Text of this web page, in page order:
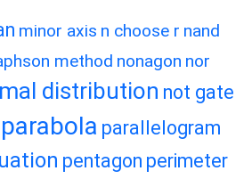
minor axis n choose r nand
method nonagon nor
distribution not gate
parabola parallelogram
pentagon perimeter